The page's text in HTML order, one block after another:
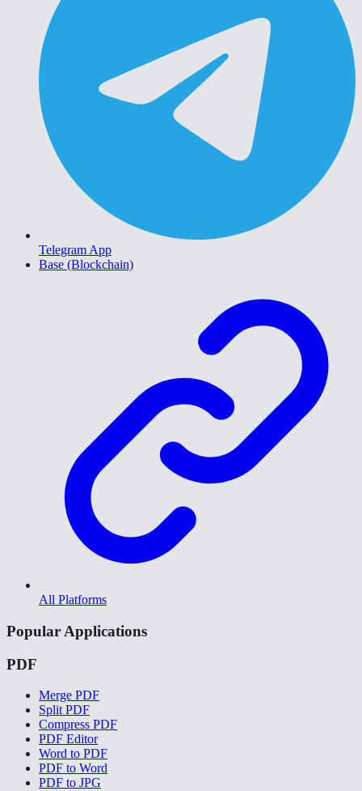
Telegram App
Base (Blockchain)
All Platforms
Popular Applications
PDF
Merge PDF
Split PDF
Compress PDF
PDF Editor
Word to PDF
PDF to Word
PDF to JPG